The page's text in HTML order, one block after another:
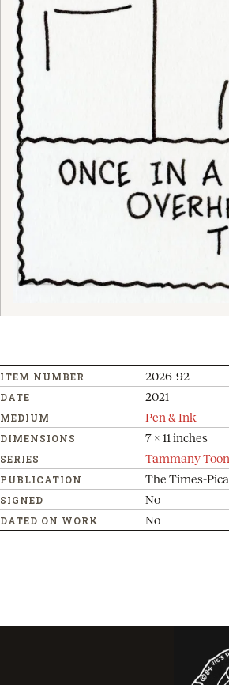
ITEM NUMBER 2026-92
DATE 2021
MEDIUM Pen & Ink
DIMENSIONS 7 x 11 inches
SERIES Tammany
PUBLICATION The Times-
SIGNED No
DATED ON WORK No